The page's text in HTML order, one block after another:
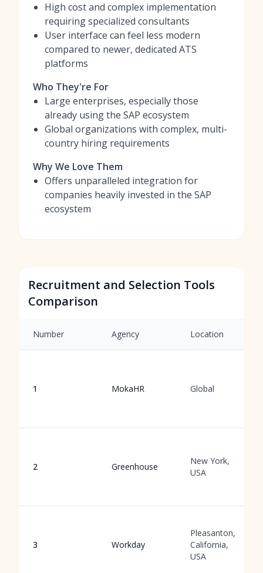
High cost and complex implementation
requiring specialized consultants
User interface can feel less modern
compared to newer, dedicated ATS
platforms
Who They're For
Large enterprises, especially those
already using the SAP ecosystem
Global organizations with complex, multi-
country hiring requirements
Why We Love Them
Offers unparalleled integration for
companies heavily invested in the SAP
ecosystem
Recruitment and Selection Tools
Comparison
Number Agency Location
1 MokaHR Global
2 Greenhouse
New York,
USA
3 Workday
Pleasanton,
California,
USA